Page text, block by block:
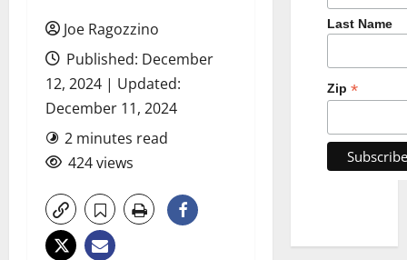
Joe Ragozzino
Published: December
12, 2024 | Updated:
December 11, 2024
2 minutes read
424 views
Last Name
Zip *